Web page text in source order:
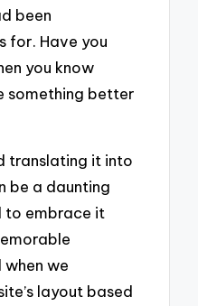
been
for. Have you
you know
something better
translating it into
be a daunting
to embrace it
we
layout based